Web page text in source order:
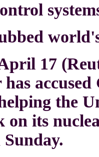
17
the
on its